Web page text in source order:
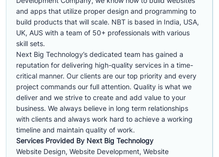
and apps that utilize proper design and programming to
build products that will scale. NBT is based in India, USA,
UK, AUS with a team of 50+ professionals with various
skill sets.
Next Big Technology’s dedicated team has gained a
reputation for delivering high-quality services in a time-
critical manner. Our clients are our top priority and every
project commands our full attention. Quality is what we
deliver and we strive to create and add value to your
business. We always believe in long term relationships
with clients and always work hard to achieve a working
timeline and maintain quality of work.
Services Provided By Next Big Technology
Website Design, Website Development, Website